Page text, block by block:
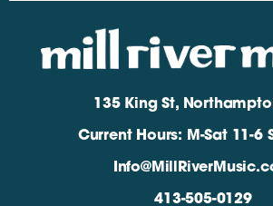
135 King St,
Current Hours: M-Sat 11-6
413-505-0129